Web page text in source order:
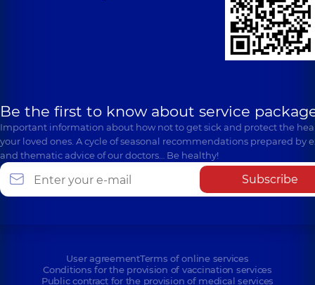
Be the first to know about service
Important information about how not to get sick and protect the
your loved ones. A cycle of seasonal recommendations prepared by
and thematic advice of our doctors… Be healthy!
Subscribe
User agreementTerms of online services
Conditions for the provision of vaccination services
Public contract for the provision of medical services